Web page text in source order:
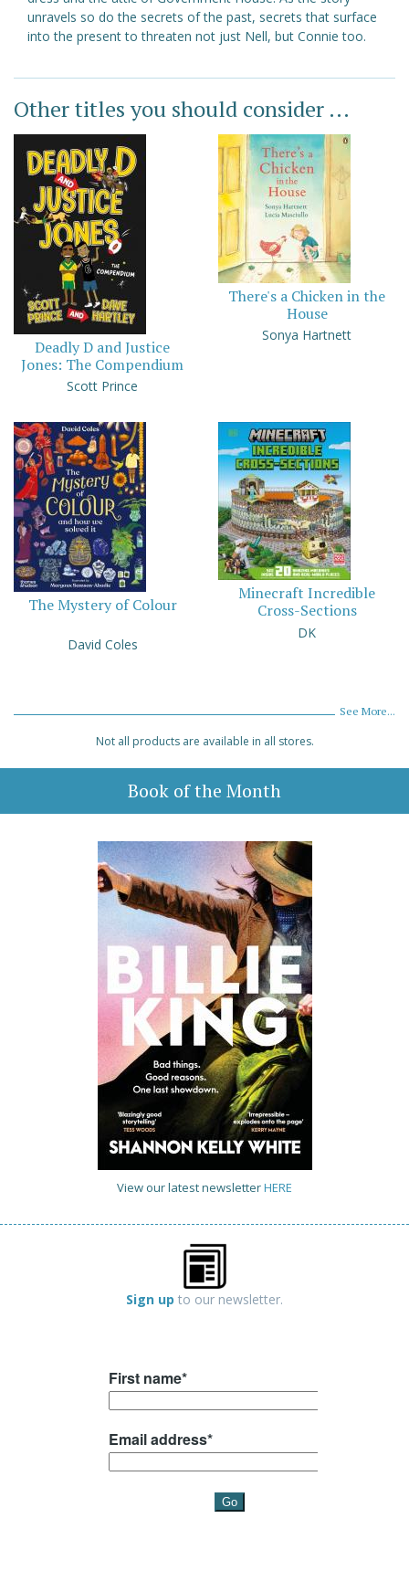
unravels so do the secrets of the past, secrets that surface
into the present to threaten not just Nell, but Connie too.
Other titles you should consider ...
Deadly D and Justice
Jones: The Compendium
Scott Prince
There's a Chicken in the
House
Sonya Hartnett
The Mystery of Colour
David Coles
Minecraft Incredible
Cross-Sections
DK
See More...
Not all products are available in all stores.
Book of the Month
View our latest newsletterHERE
Sign up to our newsletter.